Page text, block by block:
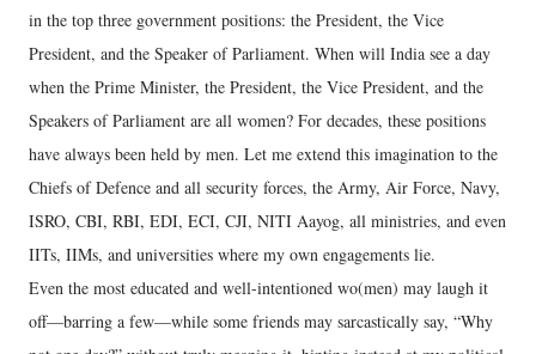
in the top three government positions: the President, the Vice
President, and the Speaker of Parliament. When will India see a day
when the Prime Minister, the President, the Vice President, and the
Speakers of Parliament are all women? For decades, these positions
have always been held by men. Let me extend this imagination to the
Chiefs of Defence and all security forces, the Army, Air Force, Navy,
ISRO, CBI, RBI, EDI, ECI, CJI, NITI Aayog, all ministries, and even
IITs, IIMs, and universities where my own engagements lie.
Even the most educated and well-intentioned wo(men) may laugh it
off—barring a few—while some friends may sarcastically say, “Why